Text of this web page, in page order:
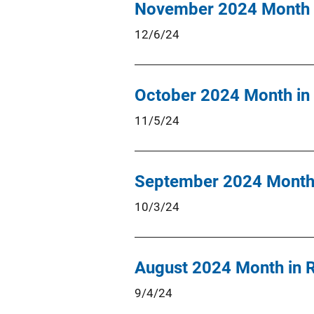
November 2024 Month
12/6/24
October 2024 Month in
11/5/24
September 2024
10/3/24
August 2024 Month in
9/4/24